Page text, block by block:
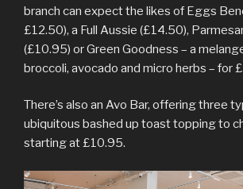
branch can expect the likes of Eggs
£12.50), a Full Aussie (£14.50),
(£10.95) or Green Goodness – a
broccoli, avocado and micro herbs – for
There’s also an Avo Bar, offering three
ubiquitous bashed up toast topping to
starting at £10.95.